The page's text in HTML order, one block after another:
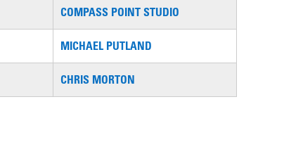
COMPASS POINT STUDIO
MICHAEL PUTLAND
CHRIS MORTON